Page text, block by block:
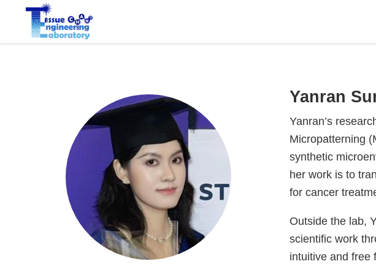
Yanran
Yanran’s
Micropatterning
synthetic
her work is to
for cancer
Outside the lab,
scientific work
intuitive and free